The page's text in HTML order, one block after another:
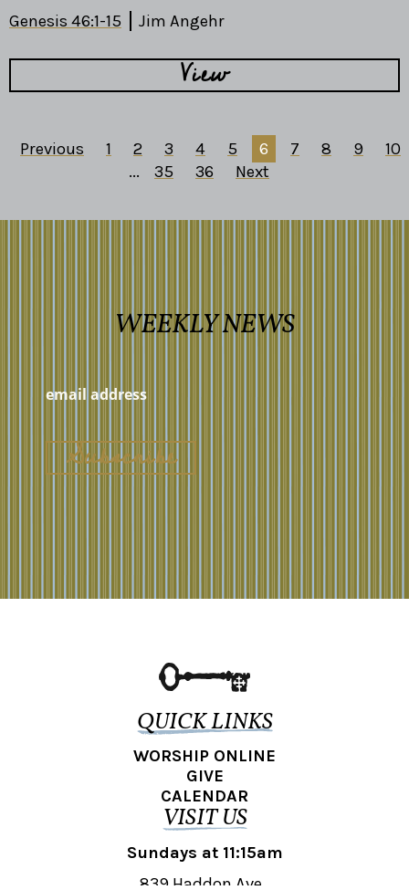
Genesis 46:1-15 Jim Angehr
View
Previous 1 2 3 4 5 6 7 8 9
10
...
35 36 Next
WEEKLY NEWS
QUICK LINKS
WORSHIP ONLINE
GIVE
CALENDAR
VISIT US
Sundays at 11:15am
839 Haddon Ave.,